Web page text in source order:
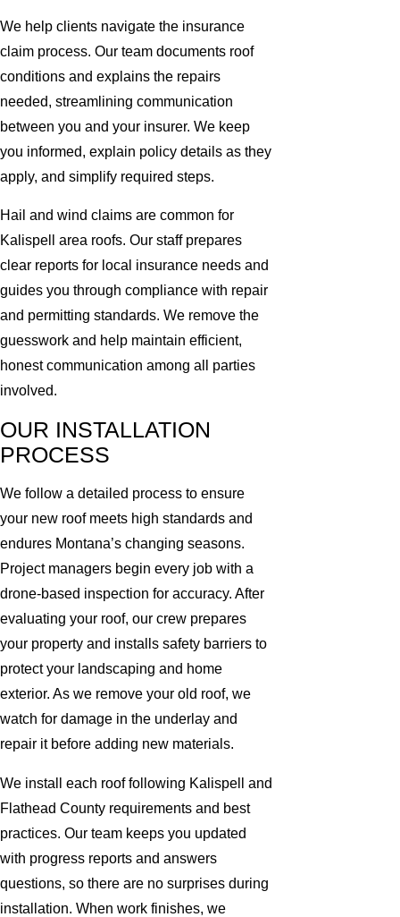
We help clients navigate the insurance
claim process. Our team documents roof
conditions and explains the repairs
needed, streamlining communication
between you and your insurer. We keep
you informed, explain policy details as they
apply, and simplify required steps.
Hail and wind claims are common for
Kalispell area roofs. Our staff prepares
clear reports for local insurance needs and
guides you through compliance with repair
and permitting standards. We remove the
guesswork and help maintain efficient,
honest communication among all parties
involved.
OUR INSTALLATION
PROCESS
We follow a detailed process to ensure
your new roof meets high standards and
endures Montana’s changing seasons.
Project managers begin every job with a
drone-based inspection for accuracy. After
evaluating your roof, our crew prepares
your property and installs safety barriers to
protect your landscaping and home
exterior. As we remove your old roof, we
watch for damage in the underlay and
repair it before adding new materials.
We install each roof following Kalispell and
Flathead County requirements and best
practices. Our team keeps you updated
with progress reports and answers
questions, so there are no surprises during
installation. When work finishes, we